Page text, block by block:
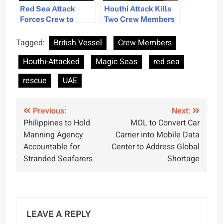
Red Sea Attack
Forces Crew to
Escalating Maritime
Security Concerns
Houthi Attack Kills
Two Crew Members
Ship in Red Sea
Tagged: British Vessel
Crew Members
Houthi-Attacked
Magic Seas
red sea
rescue
UAE
Post
navigation
Previous:
Philippines to Hold
Manning Agency
Accountable for
Stranded Seafarers
Next:
MOL to Convert Car
Carrier into Mobile Data
Center to Address Global
Shortage
LEAVE A REPLY